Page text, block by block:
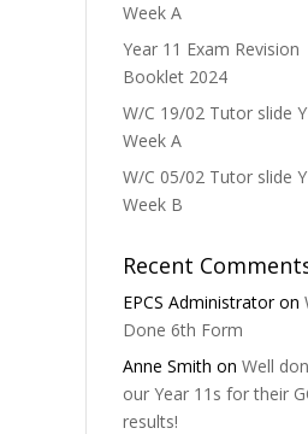
Week A
Year 11 Exam Revision
Booklet 2024
W/C 19/02 Tutor slide
Week A
W/C 05/02 Tutor slide
Week B
Recent
EPCS Administratoron
Done 6th Form
Anne Smith onWell
our Year 11s for their
results!